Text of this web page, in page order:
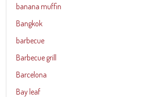
banana muffin
Bangkok
barbecue
Barbecue grill
Barcelona
Bay leaf